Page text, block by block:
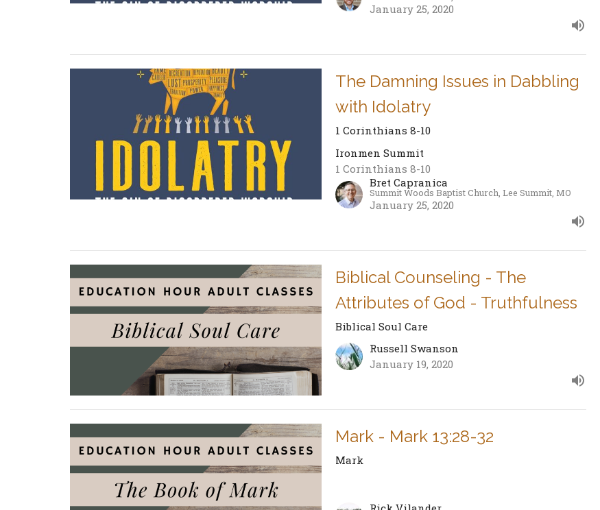
January 25, 2020
The Damning Issues in Dabbling
with Idolatry
1 Corinthians 8-10
Ironmen Summit
1 Corinthians 8-10
Bret Capranica
Summit Woods Baptist Church, Lee Summit, MO
January 25, 2020
Biblical Counseling - The
Attributes of God - Truthfulness
Biblical Soul Care
Russell Swanson
January 19, 2020
Mark - Mark 13:28-32
Mark